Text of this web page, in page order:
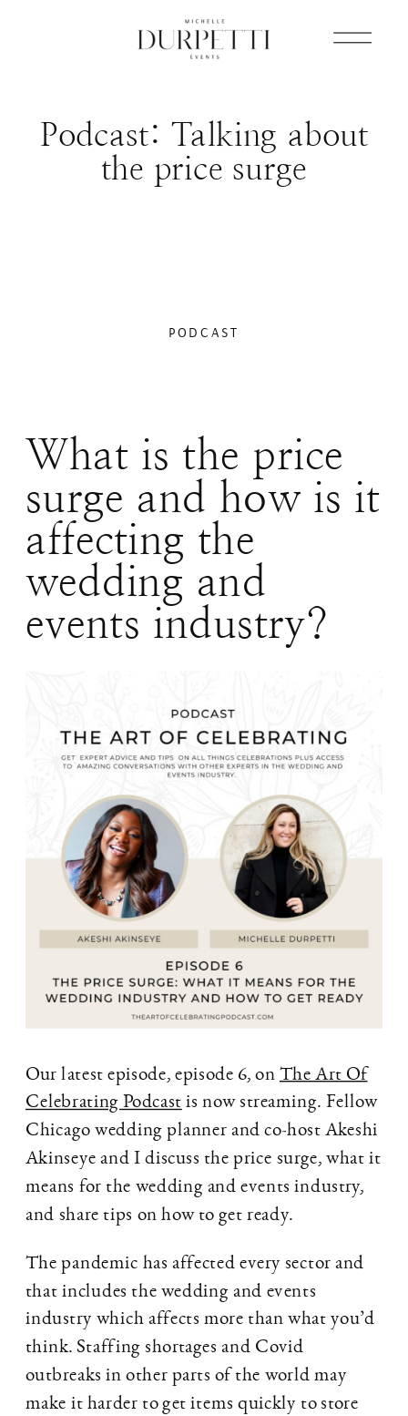
Podcast: Talking about
the price surge
PODCAST
What is the price
surge and how is it
affecting the
wedding and
events industry?
Our latest episode, episode 6, on The Art Of
Celebrating Podcastis now streaming. Fellow
Chicago wedding planner and co-host Akeshi
Akinseye and I discuss the price surge, what it
means for the wedding and events industry,
and share tips on how to get ready.
The pandemic has affected every sector and
that includes the wedding and events
industry which affects more than what you’d
think. Staffing shortages and Covid
outbreaks in other parts of the world may
make it harder to get items quickly to store